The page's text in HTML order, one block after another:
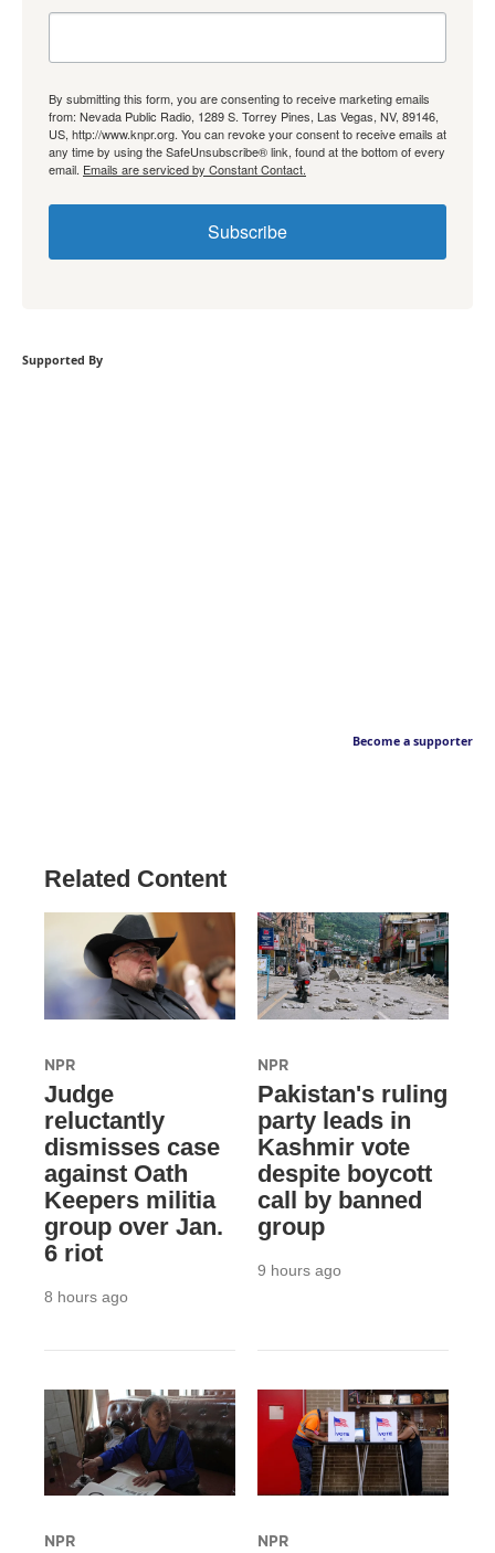
By submitting this form, you are consenting to receive marketing emails
from: Nevada Public Radio, 1289 S. Torrey Pines, Las Vegas, NV, 89146,
US, http://www.knpr.org. You can revoke your consent to receive emails at
any time by using the SafeUnsubscribe® link, found at the bottom of every
email. Emails are serviced by Constant Contact.
Subscribe
Supported By
Become a supporter
Related Content
NPR
Judge
reluctantly
dismisses case
against Oath
Keepers militia
group over Jan.
6 riot
8 hours ago
NPR
Pakistan's ruling
party leads in
Kashmir vote
despite boycott
call by banned
group
9 hours ago
NPR NPR